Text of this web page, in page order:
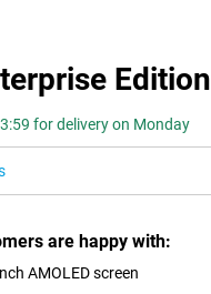
Edition
for delivery on Monday
are happy with:
AMOLED screen